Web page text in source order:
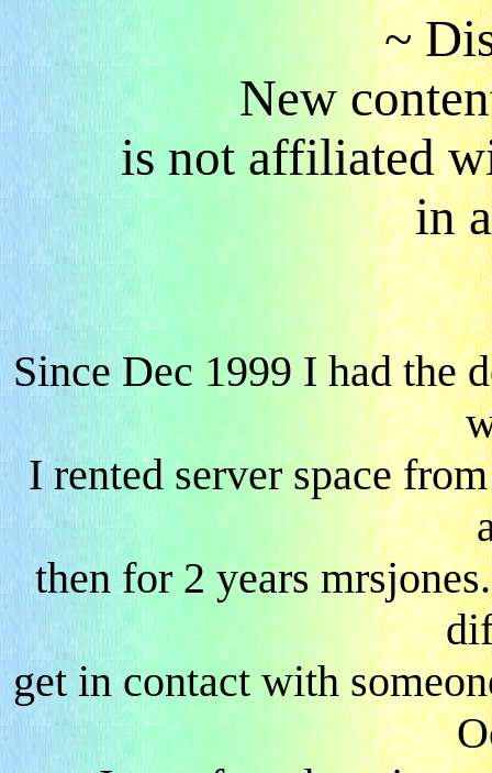
~
New
is not affiliated
in
Since Dec 1999 I had the
I rented server space
then for 2 years
get in contact with